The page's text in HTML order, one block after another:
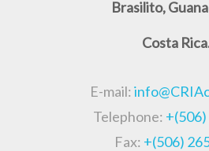
Brasilito,
Costa
E-mail:
Telephone:
Fax: +(506)